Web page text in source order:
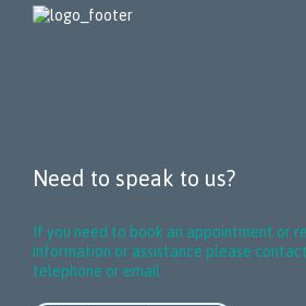
Need to speak to us?
If you need to book an appointment or
information or assistance please
telephone or email.